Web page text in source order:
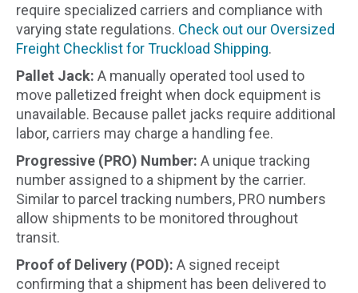
require specialized carriers and compliance with
varying state regulations. Check out our Oversized
Freight Checklist for Truckload Shipping.
Pallet Jack: A manually operated tool used to
move palletized freight when dock equipment is
unavailable. Because pallet jacks require additional
labor, carriers may charge a handling fee.
Progressive (PRO) Number: A unique tracking
number assigned to a shipment by the carrier.
Similar to parcel tracking numbers, PRO numbers
allow shipments to be monitored throughout
transit.
Proof of Delivery (POD): A signed receipt
confirming that a shipment has been delivered to